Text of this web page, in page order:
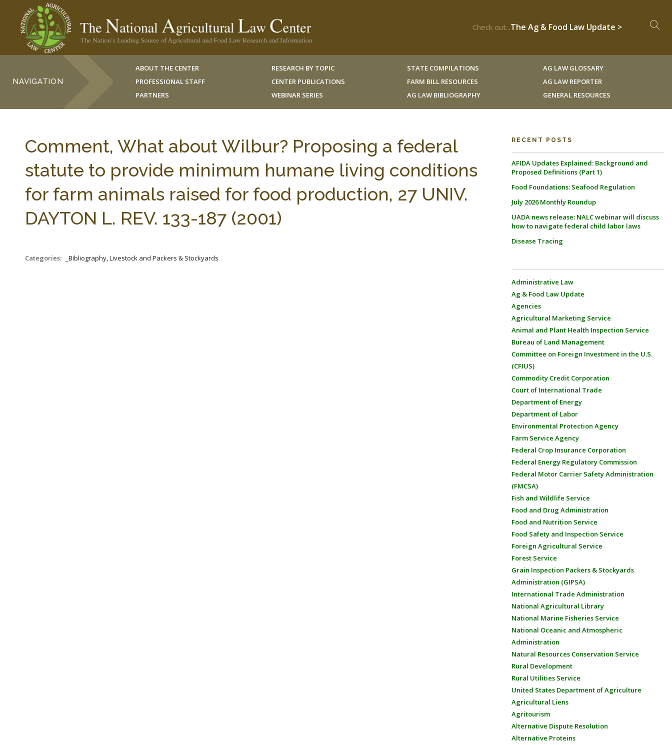
Check out...The Ag & Food Law Update >
NAVIGATION
ABOUT THE CENTER
PROFESSIONAL STAFF
PARTNERS
RESEARCH BY TOPIC
CENTER PUBLICATIONS
WEBINAR SERIES
STATE COMPILATIONS
FARM BILL RESOURCES
AG LAW BIBLIOGRAPHY
AG LAW GLOSSARY
AG LAW REPORTER
GENERAL RESOURCES
Comment, What about Wilbur? Proposing a federal
statute to provide minimum humane living conditions
for farm animals raised for food production, 27 UNIV.
DAYTON L. REV. 133-187 (2001)
Categories: _Bibliography, Livestock and Packers & Stockyards
RECENT POSTS
AFIDA Updates Explained: Background and
Proposed Definitions (Part 1)
Food Foundations: Seafood Regulation
July 2026 Monthly Roundup
UADA news release: NALC webinar will discuss
how to navigate federal child labor laws
Disease Tracing
Administrative Law
Ag & Food Law Update
Agencies
Agricultural Marketing Service
Animal and Plant Health Inspection Service
Bureau of Land Management
Committee on Foreign Investment in the U.S.
(CFIUS)
Commodity Credit Corporation
Court of International Trade
Department of Energy
Department of Labor
Environmental Protection Agency
Farm Service Agency
Federal Crop Insurance Corporation
Federal Energy Regulatory Commission
Federal Motor Carrier Safety Administration
(FMCSA)
Fish and Wildlife Service
Food and Drug Administration
Food and Nutrition Service
Food Safety and Inspection Service
Foreign Agricultural Service
Forest Service
Grain Inspection Packers & Stockyards
Administration (GIPSA)
International Trade Administration
National Agricultural Library
National Marine Fisheries Service
National Oceanic and Atmospheric
Administration
Natural Resources Conservation Service
Rural Development
Rural Utilities Service
United States Department of Agriculture
Agricultural Liens
Agritourism
Alternative Dispute Resolution
Alternative Proteins